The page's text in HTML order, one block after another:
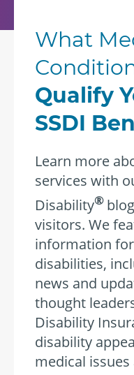
What
Qualify
SSDI
Learn more
services with
Disability®
visitors. We
information
disabilities,
news and
thought
Disability
disability
medical